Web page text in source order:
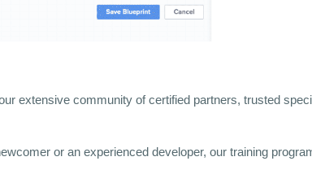
extensive community of certified partners, trusted
or an experienced developer, our training